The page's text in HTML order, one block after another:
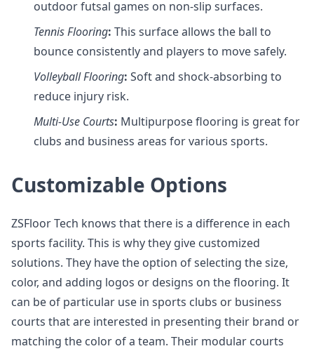
outdoor futsal games on non-slip surfaces.
TennisFlooring: This surface allows the ball to
bounce consistently and players to move safely.
VolleyballFlooring: Soft and shock-absorbing to
reduce injury risk.
Multi-Use Courts: Multipurpose flooring is great for
clubs and business areas for various sports.
Customizable Options
ZSFloor Tech knows that there is a difference in each
sports facility. This is why they give customized
solutions. They have the option of selecting the size,
color, and adding logos or designs on the flooring. It
can be of particular use in sports clubs or business
courts that are interested in presenting their brand or
matching the color of a team. Their modular courts